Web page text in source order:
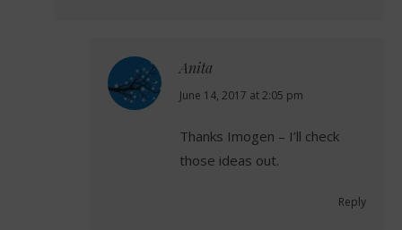
Anita
says:
June 14, 2017 at 2:05 pm
Thanks Imogen – I’ll check
those ideas out.
Reply